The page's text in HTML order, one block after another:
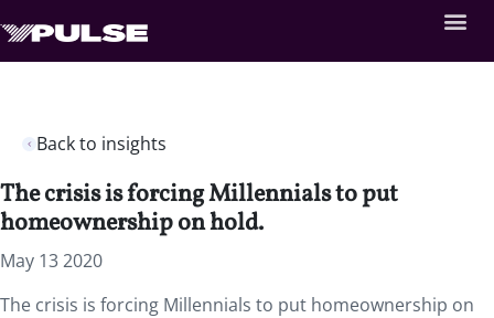
Back to insights
The crisis is forcing Millennials to put
homeownership on hold.
May 13 2020
The crisis is forcing Millennials to put homeownership on